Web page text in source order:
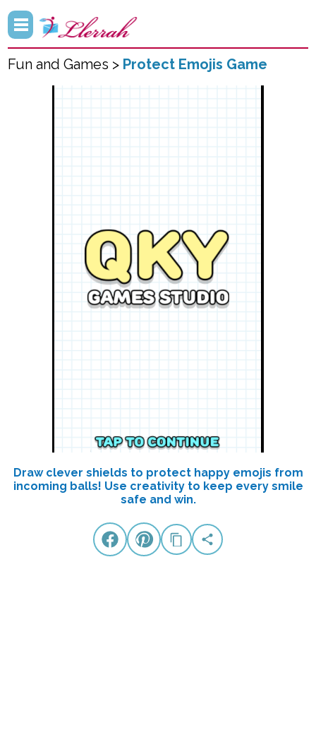
Fun and Games > Protect Emojis Game
Draw clever shields to protect happy emojis from
incoming balls! Use creativity to keep every smile
safe and win.